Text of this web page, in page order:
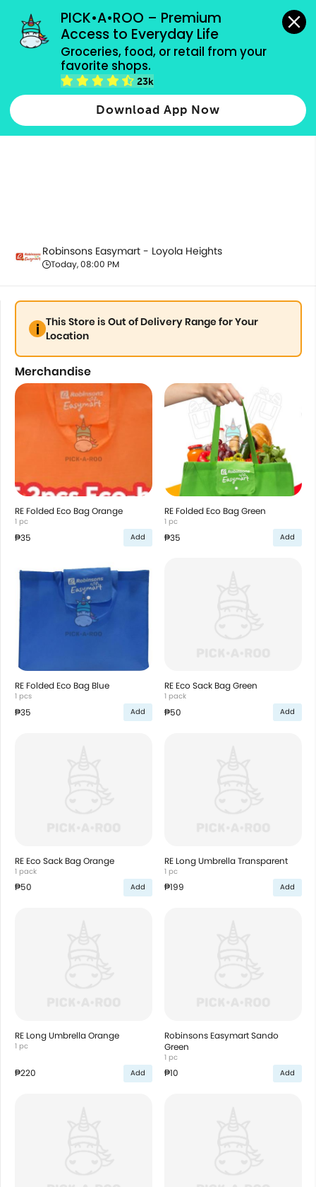
PICK•A•ROO – Premium
Access to Everyday Life
Groceries, food, or retail from your
favorite shops.
23k
Download App Now
grocery orders, all payment methods accepted.
All Products
Robinsons Easymart - Loyola Heights
Today, 08:00 PM
This Store is Out of Delivery Range for Your
Location
Merchandise
RE Folded Eco Bag Orange
1 pc
₱35 Add
RE Folded Eco Bag Green
1 pc
₱35 Add
RE Folded Eco Bag Blue
1 pcs
₱35 Add
RE Eco Sack Bag Green
1 pack
₱50 Add
RE Eco Sack Bag Orange
1 pack
₱50 Add
RE Long Umbrella Transparent
1 pc
₱199 Add
RE Long Umbrella Orange
1 pc
₱220 Add
Robinsons Easymart Sando
Green
1 pc
₱10 Add